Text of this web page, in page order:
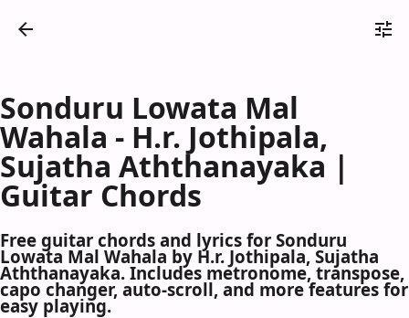
Sonduru Lowata Mal
Wahala - H.r. Jothipala,
Sujatha Aththanayaka |
Guitar Chords
Free guitar chords and lyrics for Sonduru
Lowata Mal Wahala by H.r. Jothipala, Sujatha
Aththanayaka. Includes metronome, transpose,
capo changer, auto-scroll, and more features for
easy playing.